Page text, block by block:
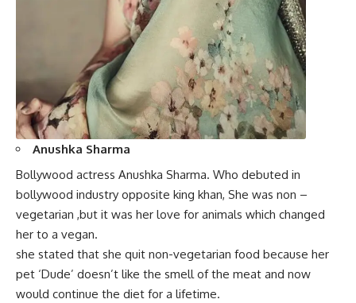
Anushka Sharma
Bollywood actress Anushka Sharma. Who debuted in
bollywood industry opposite king khan, She was non –
vegetarian ,but it was her love for animals which changed
her to a vegan.
she stated that she quit non-vegetarian food because her
pet ‘Dude’ doesn’t like the smell of the meat and now
would continue the diet for a lifetime.